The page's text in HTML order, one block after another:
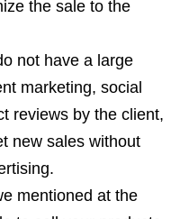
the sale to the
not have a large
marketing, social
reviews by the client,
new sales without
mentioned at the